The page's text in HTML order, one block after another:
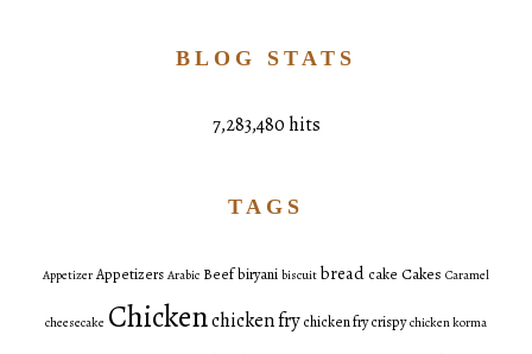
BLOG STATS
7,283,480 hits
TAGS
Appetizer Appetizers Arabic Beefbiryani biscuit bread cake Cakes Caramel
cheesecake Chickenchicken fry chicken fry crispy chicken korma